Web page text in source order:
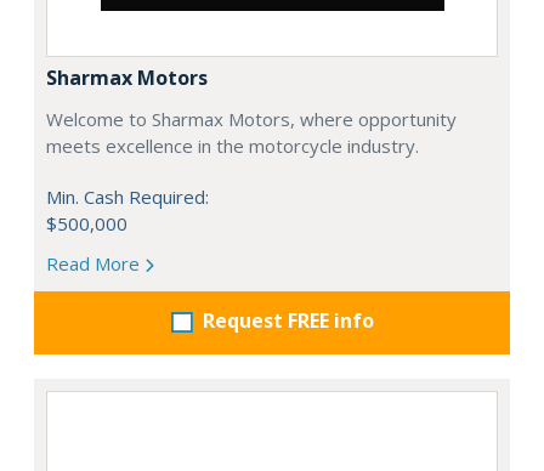
Sharmax Motors
Welcome to Sharmax Motors, where opportunity
meets excellence in the motorcycle industry.
Min. Cash Required:
$500,000
Read More
Request FREE info